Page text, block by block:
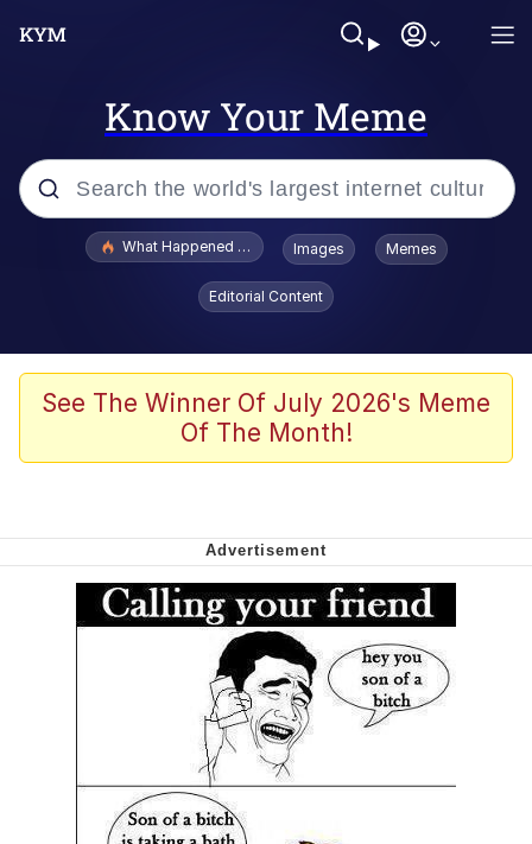
Know Your Meme
Popular searches
Crying Cat
Trollface
Shakira On the Computer
My Father-In-Law Is A Builder / We
Can't, We Don't Know How To Do It
Jacob Batalon CEO of Sex
What Happened To Toadsworth / Toadsworth Is Dead
Images Memes
Editorial Content
See The Winner Of July 2026's Meme
Of The Month!